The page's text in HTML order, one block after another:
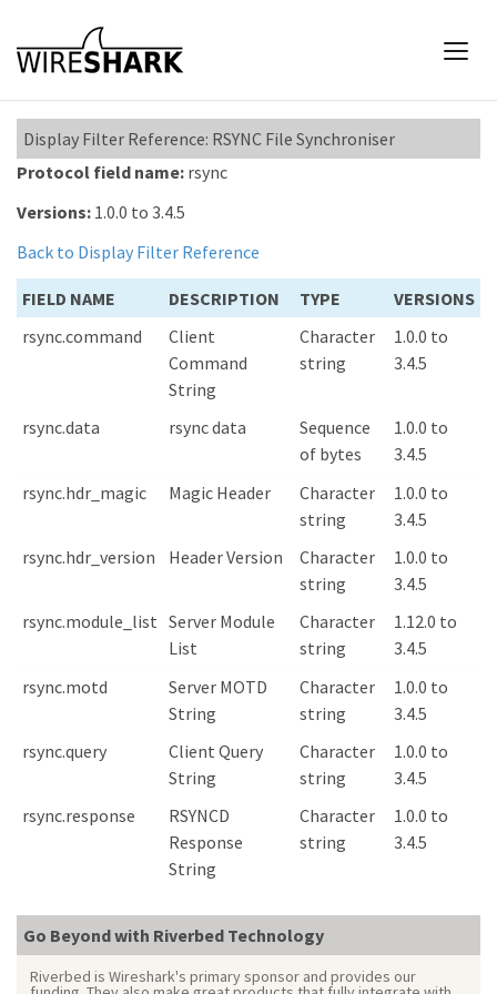
Display Filter Reference: RSYNC File Synchroniser
Protocol field name: rsync
Versions: 1.0.0 to 3.4.5
Back to Display Filter Reference
FIELD NAME DESCRIPTION TYPE
VERSIONS
rsync.command
Client
Command
String
Character
string
1.0.0 to
3.4.5
rsync.data rsync data
Sequence
of bytes
1.0.0 to
3.4.5
rsync.hdr_magic
Magic Header
Character
string
1.0.0 to
3.4.5
rsync.hdr_version
Header Version
Character
string
1.0.0 to
3.4.5
rsync.module_list Server Module
List
Character
string
1.12.0 to
3.4.5
rsync.motd
Server MOTD
String
Character
string
1.0.0 to
3.4.5
rsync.query
Client Query
String
Character
string
1.0.0 to
3.4.5
rsync.response
RSYNCD
Response
String
Character
string
1.0.0 to
3.4.5
Go Beyond with Riverbed Technology
Riverbed is Wireshark's primary sponsor and provides our